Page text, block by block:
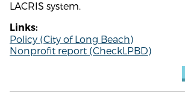
LACRIS system.
Links:
Policy (City of Long Beach)
Nonprofit report (CheckLPBD)